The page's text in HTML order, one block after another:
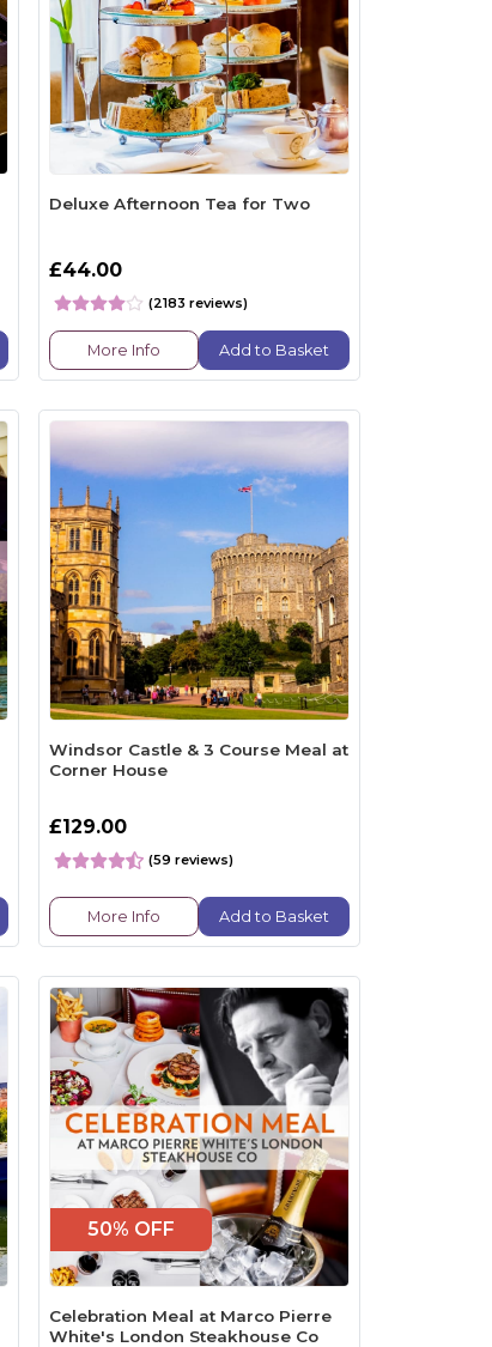
Deluxe Afternoon Tea for Two
£44.00
(2183 reviews)
More Info Add to Basket
Windsor Castle & 3 Course Meal at
Corner House
£129.00
(59 reviews)
More Info Add to Basket
50% OFF
Celebration Meal at Marco Pierre
White's London Steakhouse Co